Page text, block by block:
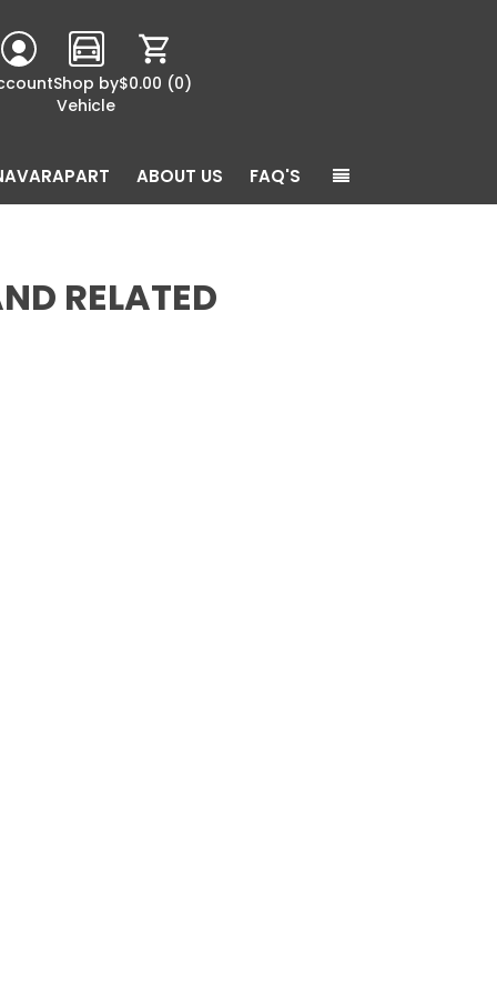
Shop by
Vehicle
$0.00 (0)
ABOUT US FAQ'S
RELATED